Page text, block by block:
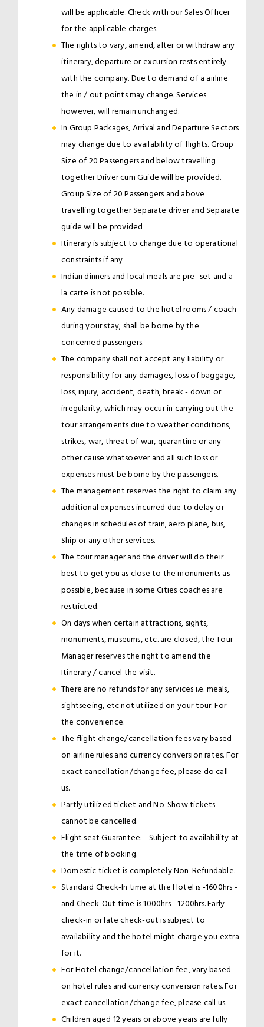
will be applicable. Check with our Sales Officer
for the applicable charges.
The rights to vary, amend, alter or withdraw any
itinerary, departure or excursion rests entirely
with the company. Due to demand of a airline
the in / out points may change. Services
however, will remain unchanged.
In Group Packages, Arrival and Departure Sectors
may change due to availability of flights. Group
Size of 20 Passengers and below travelling
together Driver cum Guide will be provided.
Group Size of 20 Passengers and above
travelling together Separate driver and Separate
guide will be provided
Itinerary is subject to change due to operational
constraints if any
Indian dinners and local meals are pre -set and a-
la carte is not possible.
Any damage caused to the hotel rooms / coach
during your stay, shall be borne by the
concerned passengers.
The company shall not accept any liability or
responsibility for any damages, loss of baggage,
loss, injury, accident, death, break - down or
irregularity, which may occur in carrying out the
tour arrangements due to weather conditions,
strikes, war, threat of war, quarantine or any
other cause whatsoever and all such loss or
expenses must be borne by the passengers.
The management reserves the right to claim any
additional expenses incurred due to delay or
changes in schedules of train, aero plane, bus,
Ship or any other services.
The tour manager and the driver will do their
best to get you as close to the monuments as
possible, because in some Cities coaches are
restricted.
On days when certain attractions, sights,
monuments, museums, etc. are closed, the Tour
Manager reserves the right to amend the
Itinerary / cancel the visit.
There are no refunds for any services i.e. meals,
sightseeing, etc not utilized on your tour. For
the convenience.
The flight change/cancellation fees vary based
on airline rules and currency conversion rates. For
exact cancellation/change fee, please do call
us.
Partly utilized ticket and No-Show tickets
cannot be cancelled.
Flight seat Guarantee: - Subject to availability at
the time of booking.
Domestic ticket is completely Non-Refundable.
Standard Check-In time at the Hotel is -1600hrs -
and Check-Out time is 1000hrs - 1200hrs. Early
check-in or late check-out is subject to
availability and the hotel might charge you extra
for it.
For Hotel change/cancellation fee, vary based
on hotel rules and currency conversion rates. For
exact cancellation/change fee, please call us.
Children aged 12 years or above years are fully